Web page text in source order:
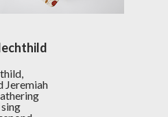
Jeremiah